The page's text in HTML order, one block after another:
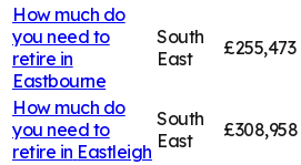
How much do
you need to
retire in
Eastbourne
South
East
£255,473
How much do
you need to
retire in Eastleigh
South
East
£308,958